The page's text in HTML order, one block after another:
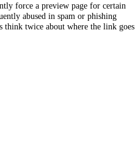
force a preview page for certain
abused in spam or phishing
think twice about where the link goes